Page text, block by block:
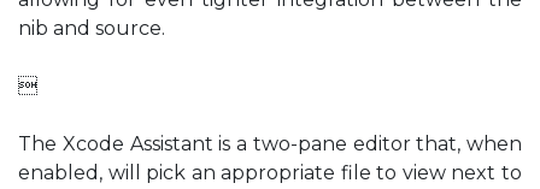
nib and source.

The Xcode Assistant is a two-pane editor that, when
enabled, will pick an appropriate file to view next to